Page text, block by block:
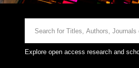
Explore open access research and